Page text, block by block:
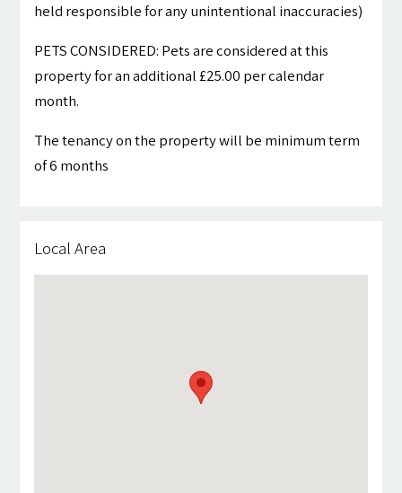
held responsible for any unintentional inaccuracies)
PETS CONSIDERED: Pets are considered at this
property for an additional £25.00 per calendar
month.
The tenancy on the property will be minimum term
of 6 months
Local Area